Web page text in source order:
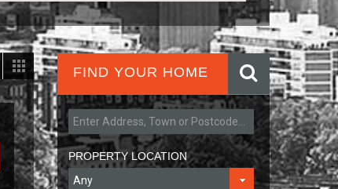
FIND YOUR HOME
PROPERTY LOCATION